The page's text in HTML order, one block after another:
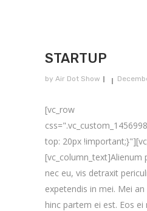
STARTUP
by Air Dot Show
[vc_row
top: 20px
nec eu, vis detraxit
expetendis in mei. Mei
hinc partem ei est. Eos ei